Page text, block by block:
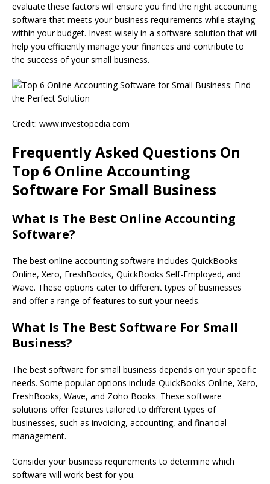
evaluate these factors will ensure you find the right accounting
software that meets your business requirements while staying
within your budget. Invest wisely in a software solution that will
help you efficiently manage your finances and contribute to
the success of your small business.
Credit: www.investopedia.com
Frequently Asked Questions On
Top 6 Online Accounting
Software For Small Business
What Is The Best Online Accounting
Software?
The best online accounting software includes QuickBooks
Online, Xero, FreshBooks, QuickBooks Self-Employed, and
Wave. These options cater to different types of businesses
and offer a range of features to suit your needs.
What Is The Best Software For Small
Business?
The best software for small business depends on your specific
needs. Some popular options include QuickBooks Online, Xero,
FreshBooks, Wave, and Zoho Books. These software
solutions offer features tailored to different types of
businesses, such as invoicing, accounting, and financial
management.
Consider your business requirements to determine which
software will work best for you.